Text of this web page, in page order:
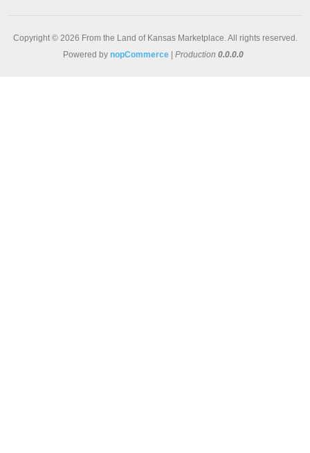
Copyright © 2026 From the Land of Kansas Marketplace. All rights reserved.
Powered by nopCommerce| Production 0.0.0.0